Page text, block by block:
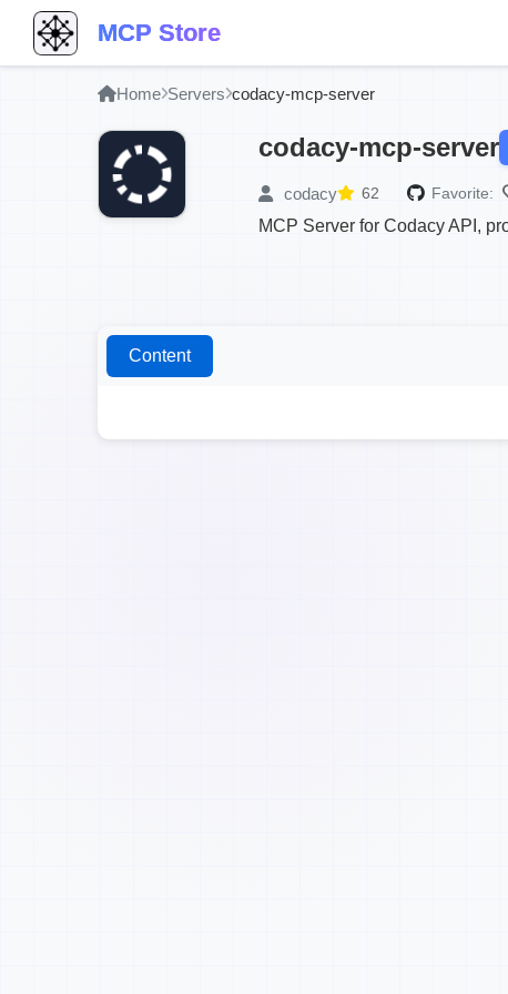
MCP Store
Home Servers codacy-mcp-server
codacy-mcp-server
codacy 62 Favorite:
MCP Server for Codacy API,
Content